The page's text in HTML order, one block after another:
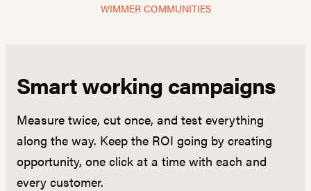
WIMMER COMMUNITIES
Smart working campaigns
Measure twice, cut once, and test everything
along the way. Keep the ROI going by creating
opportunity, one click at a time with each and
every customer.